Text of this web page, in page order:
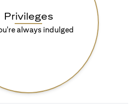
Privileges
always indulged